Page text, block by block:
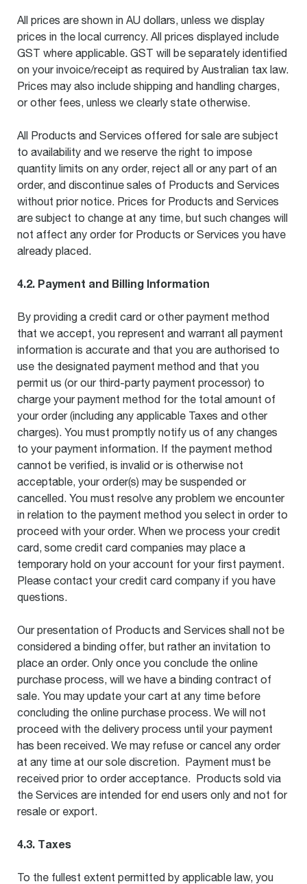
All prices are shown in AU dollars, unless we display
prices in the local currency. All prices displayed include
GST where applicable. GST will be separately identified
on your invoice/receipt as required by Australian tax law.
Prices may also include shipping and handling charges,
or other fees, unless we clearly state otherwise.
All Products and Services offered for sale are subject
to availability and we reserve the right to impose
quantity limits on any order, reject all or any part of an
order, and discontinue sales of Products and Services
without prior notice. Prices for Products and Services
are subject to change at any time, but such changes will
not affect any order for Products or Services you have
already placed.
4.2. Payment and Billing Information
By providing a credit card or other payment method
that we accept, you represent and warrant all payment
information is accurate and that you are authorised to
use the designated payment method and that you
permit us (or our third-party payment processor) to
charge your payment method for the total amount of
your order (including any applicable Taxes and other
charges). You must promptly notify us of any changes
to your payment information. If the payment method
cannot be verified, is invalid or is otherwise not
acceptable, your order(s) may be suspended or
cancelled. You must resolve any problem we encounter
in relation to the payment method you select in order to
proceed with your order. When we process your credit
card, some credit card companies may place a
temporary hold on your account for your first payment.
Please contact your credit card company if you have
questions.
Our presentation of Products and Services shall not be
considered a binding offer, but rather an invitation to
place an order. Only once you conclude the online
purchase process, will we have a binding contract of
sale. You may update your cart at any time before
concluding the online purchase process. We will not
proceed with the delivery process until your payment
has been received. We may refuse or cancel any order
at any time at our sole discretion. Payment must be
received prior to order acceptance. Products sold via
the Services are intended for end users only and not for
resale or export.
4.3. Taxes
To the fullest extent permitted by applicable law, you